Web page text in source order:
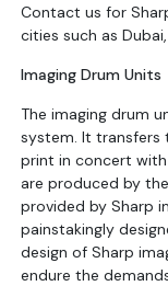
Contact us for
cities such as
Imaging Drum Units
The imaging drum
system. It transfers
print in concert
are produced by
provided by Sharp
painstakingly
design of Sharp
endure the